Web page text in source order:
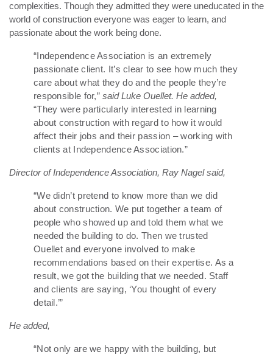
complexities. Though they admitted they were uneducated in the
world of construction everyone was eager to learn, and
passionate about the work being done.
“Independence Association is an extremely
passionate client. It’s clear to see how much they
care about what they do and the people they’re
responsible for,”said Luke Ouellet. He added,
“They were particularly interested in learning
about construction with regard to how it would
affect their jobs and their passion – working with
clients at Independence Association.”
Director of Independence Association, Ray Nagel said,
“We didn’t pretend to know more than we did
about construction. We put together a team of
people who showed up and told them what we
needed the building to do. Then we trusted
Ouellet and everyone involved to make
recommendations based on their expertise. As a
result, we got the building that we needed. Staff
and clients are saying, ‘You thought of every
detail.’”
He added,
“Not only are we happy with the building, but